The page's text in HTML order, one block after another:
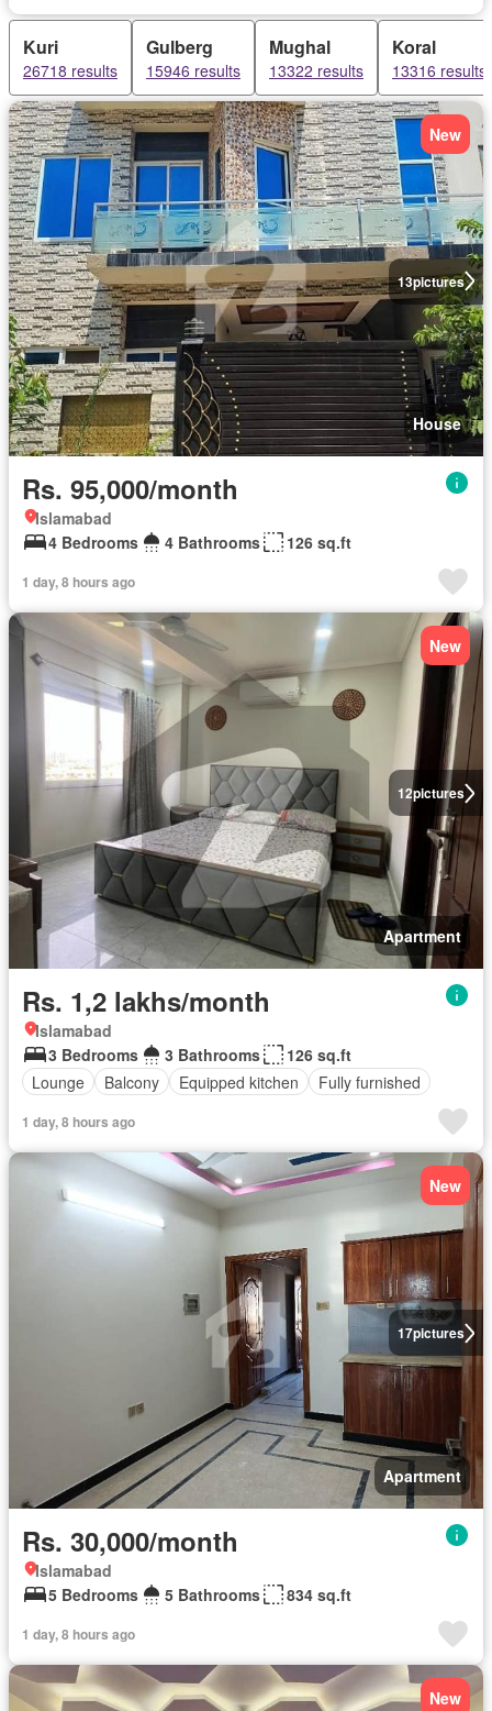
Kuri
26718 results
Gulberg
15946 results
Mughal
13322 results
Koral
13316 results
13pictures
New
House
Rs. 95,000/month
Islamabad
4 Bedrooms
4 Bathrooms 126 sq.ft
1 day, 8 hours ago
12pictures
New
Apartment
Rs. 1,2 lakhs/month
Islamabad
3 Bedrooms
3 Bathrooms
126 sq.ft
Lounge
Balcony Equipped kitchen Fully furnished
1 day, 8 hours ago
17pictures
New
Apartment
Rs. 30,000/month
Islamabad
5 Bedrooms
5 Bathrooms 834 sq.ft
1 day, 8 hours ago
New